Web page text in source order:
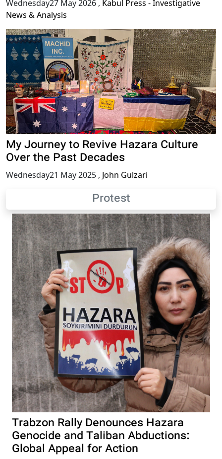
Wednesday27 May 2026 , Kabul Press - Investigative
News & Analysis
My Journey to Revive Hazara Culture
Over the Past Decades
Wednesday21 May 2025 , John Gulzari
Protest
Trabzon Rally Denounces Hazara
Genocide and Taliban Abductions:
Global Appeal for Action